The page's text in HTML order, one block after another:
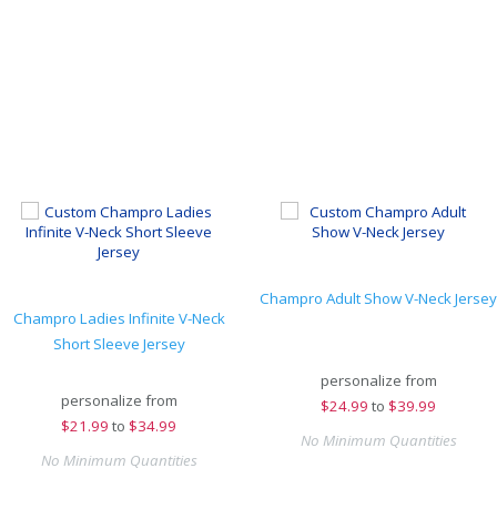
Champro Ladies Infinite V-Neck
Short Sleeve Jersey
personalize from
$21.99 to $34.99
No Minimum Quantities
Champro Adult Show V-Neck Jersey
personalize from
$24.99 to $39.99
No Minimum Quantities